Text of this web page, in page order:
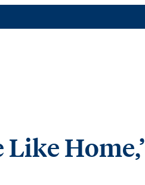
Like Home,’